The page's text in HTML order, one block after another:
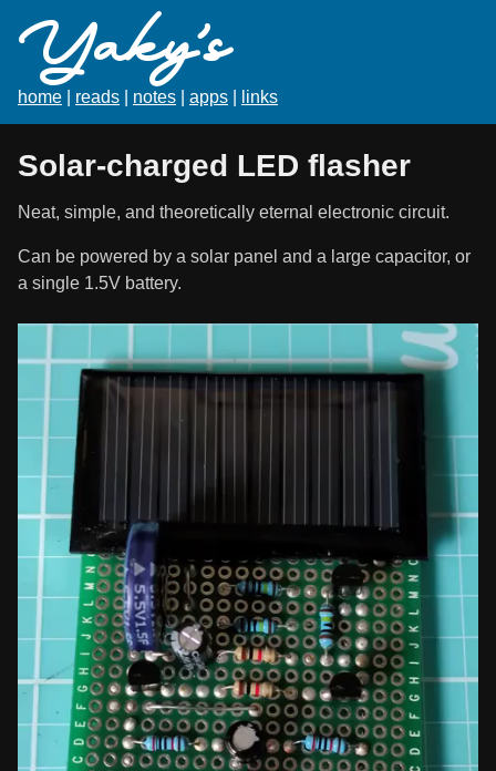
Yaky's
home reads notes apps links
Solar-charged LED flasher
Neat, simple, and theoretically eternal electronic circuit.
Can be powered by a solar panel and a large capacitor, or
a single 1.5V battery.